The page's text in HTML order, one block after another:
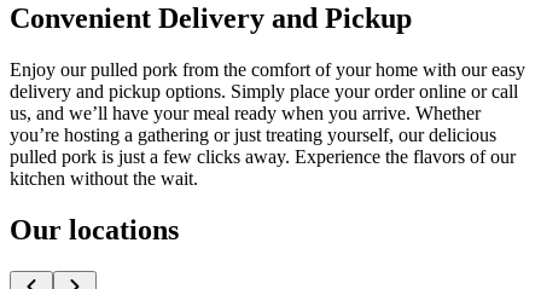
Convenient Delivery and Pickup
Enjoy our pulled pork from the comfort of your home with our easy
delivery and pickup options. Simply place your order online or call
us, and we’ll have your meal ready when you arrive. Whether
you’re hosting a gathering or just treating yourself, our delicious
pulled pork is just a few clicks away. Experience the flavors of our
kitchen without the wait.
Our locations